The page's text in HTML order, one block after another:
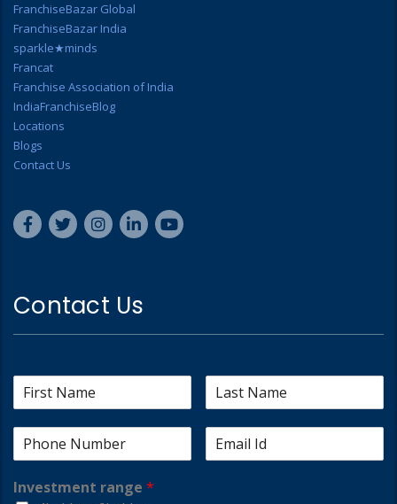
FranchiseBazar Global
FranchiseBazar India
sparkle★minds
Francat
Franchise Association of India
IndiaFranchiseBlog
Locations
Blogs
Contact Us
Contact Us
Investment range *